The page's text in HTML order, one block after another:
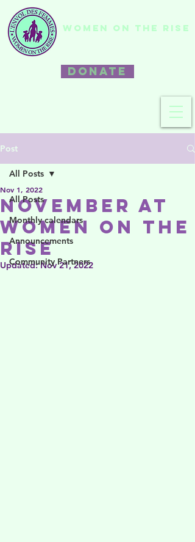
WOMEN ON THE RISE
DONATE
Post
All Posts
Monthly calendars
Announcements
Community Partners
All Posts
November at
Women on the
Rise
Nov 1, 2022
Updated:Nov 21, 2022